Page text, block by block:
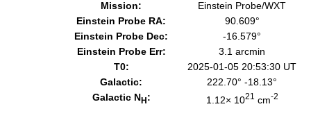
Mission:
Einstein Probe/WXT
Einstein Probe RA:
90.609°
Einstein Probe Dec:
-16.579°
Einstein Probe Err:
3.1 arcmin
T0:
2025-01-05 20:53:30 UT
Galactic:
222.70° -18.13°
Galactic NH : 1.12× 1021 cm-2